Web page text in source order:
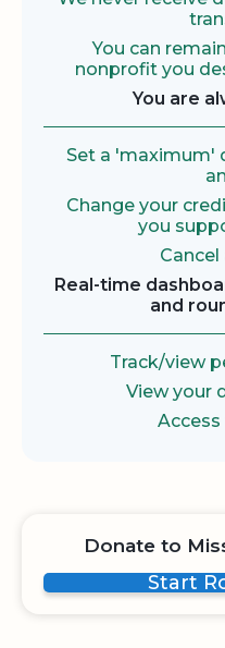
You can
nonprofit you
You are
Set a 'maximum'
Change your
you
Real-time
and
Track/view
View your
Donate to
Start